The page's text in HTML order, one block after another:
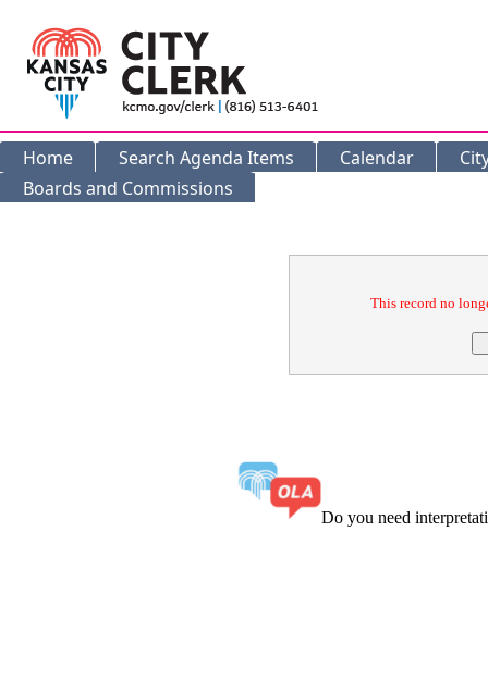
Home Search Agenda Items Calendar
Boards and Commissions
This record no
Do you need